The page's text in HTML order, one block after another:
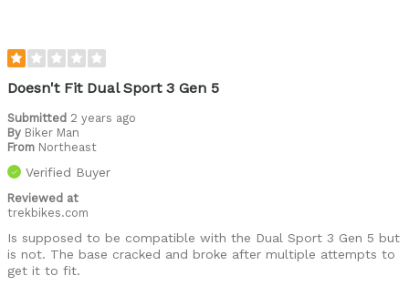
Doesn't Fit Dual Sport 3 Gen 5
Submitted 2 years ago
By Biker Man
From Northeast
Verified Buyer
Reviewed at
trekbikes.com
Is supposed to be compatible with the Dual Sport 3 Gen 5 but
is not. The base cracked and broke after multiple attempts to
get it to fit.